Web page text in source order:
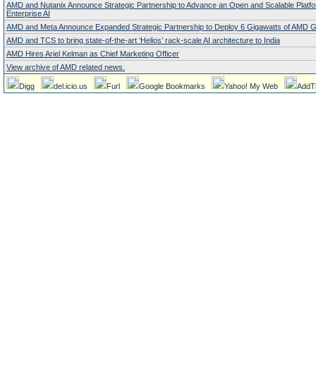
AMD and Nutanix Announce Strategic Partnership to Advance an Open and Scalable
Enterprise AI
AMD and Meta Announce Expanded Strategic Partnership to Deploy 6 Gigawatts of AMD
AMD and TCS to bring state-of-the-art ‘Helios’ rack-scale AI architecture to India
AMD Hires Ariel Kelman as Chief Marketing Officer
View archive of AMD related news.
Digg del.icio.us Furl Google Bookmarks Yahoo! My Web